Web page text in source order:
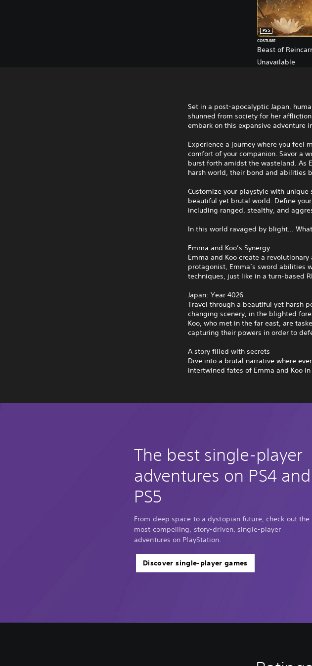
Beast of
PS5
COSTUME
Unavailable
Set in a post-apocalyptic Japan,
shunned from society for her
embark on this expansive adventure
Experience a journey where you feel
comfort of your companion. Savor a
burst forth amidst the wasteland. As
harsh world, their bond and abilities
Customize your playstyle with
beautiful yet brutal world. Define
including ranged, stealthy, and
In this world ravaged by blight...
Emma and Koo’s Synergy
Emma and Koo create a
protagonist, Emma’s sword abilities
techniques, just like in a turn-based
Japan: Year 4026
Travel through a beautiful yet harsh
changing scenery, in the blighted
Koo, who met in the far east, are
capturing their powers in order to
A story filled with secrets
Dive into a brutal narrative where
intertwined fates of Emma and Koo
The best single-player
adventures on PS4 and
PS5
From deep space to a dystopian future, check out the
most compelling, story-driven, single-player
adventures on PlayStation.
Discover single-player games